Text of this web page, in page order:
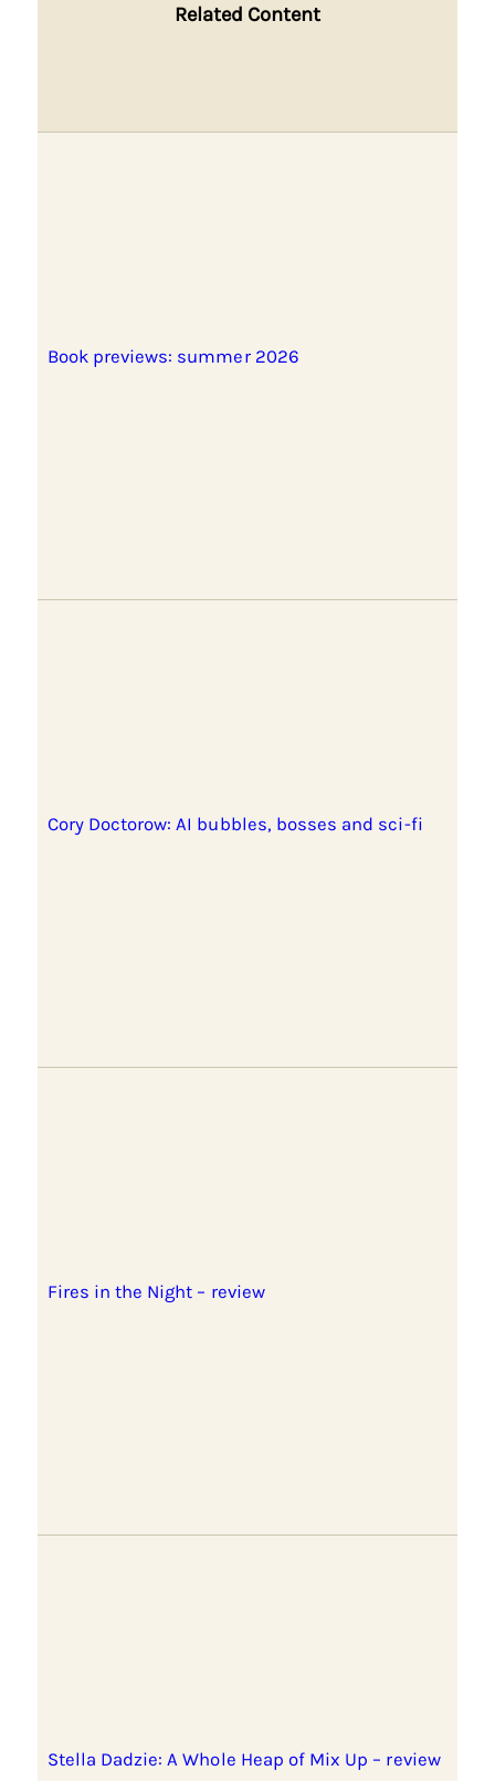
Related Content
Book previews: summer 2026
Cory Doctorow: AI bubbles, bosses and sci-fi
Fires in the Night – review
Stella Dadzie: A Whole Heap of Mix Up – review